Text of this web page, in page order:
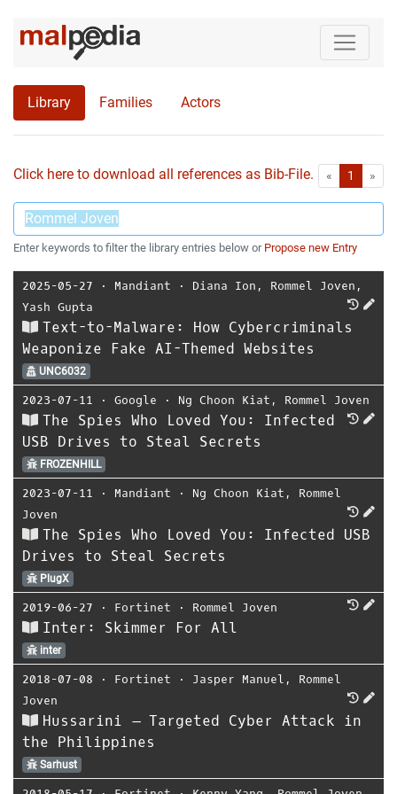
Library Families Actors
Click here to download all references as Bib-File. « First1 »
Enter keywords to filter the library entries below or Propose new Entry
2025-05-27 ⋅ Mandiant ⋅ Diana Ion , Rommel Joven ,
Yash Gupta
Text-to-Malware: How Cybercriminals
Weaponize Fake AI-Themed Websites
UNC6032
2023-07-11 ⋅ Google ⋅ Ng Choon Kiat , Rommel Joven
The Spies Who Loved You: Infected
USB Drives to Steal Secrets
FROZENHILL
2023-07-11 ⋅ Mandiant ⋅ Ng Choon Kiat , Rommel
Joven
The Spies Who Loved You: Infected USB
Drives to Steal Secrets
PlugX
2019-06-27 ⋅ Fortinet ⋅ Rommel Joven
Inter: Skimmer For All
inter
2018-07-08 ⋅ Fortinet ⋅ Jasper Manuel , Rommel
Joven
Hussarini – Targeted Cyber Attack in
the Philippines
Sarhust